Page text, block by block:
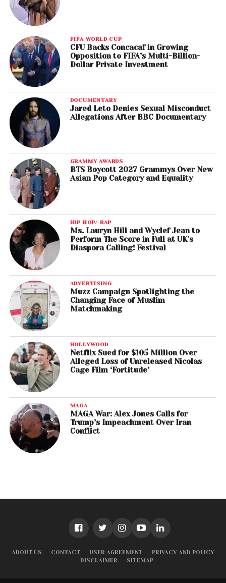
FIFA WORLD CUP
CFU Backs Concacaf in Growing
Opposition to FIFA’s Multi-Billion-
Dollar Private Investment
DOCUMENTARY
Jared Leto Denies Sexual Misconduct
Allegations After BBC Documentary
GRAMMY AWARDS
BTS Boycott 2027 Grammys Over New
Asian Pop Category and Equality
HIP HOP/ RAP
Ms. Lauryn Hill and Wyclef Jean to
Perform The Score in Full at UK’s
Diaspora Calling! Festival
ADVERTISING
Muzz Campaign Spotlighting the
Changing Face of Muslim
Matchmaking
HOLLYWOOD
Netflix Sued for $105 Million Over
Alleged Loss of Unreleased Nicolas
Cage Film ‘Fortitude’
MAGA
MAGA War: Alex Jones Calls for
Trump’s Impeachment Over Iran
Conflict
ABOUT US CONTACT USER AGREEMENT
PRIVACY AND POLICY
DISCLAIMER
SITEMAP